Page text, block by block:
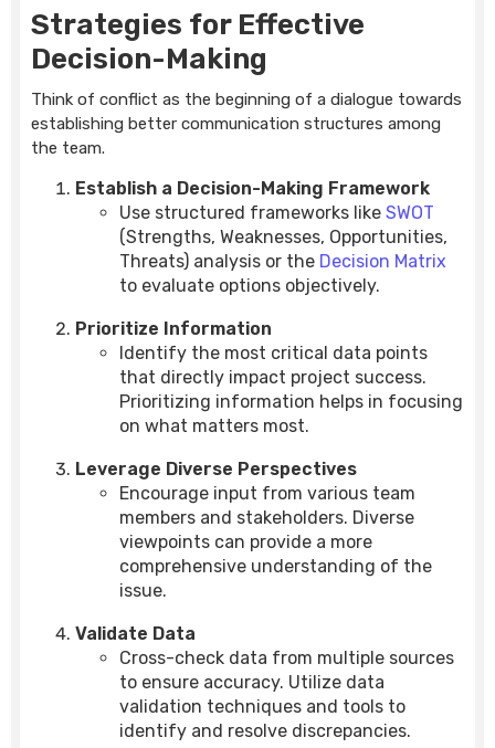
Strategies for Effective
Decision-Making
Think of conflict as the beginning of a dialogue towards
establishing better communication structures among
the team.
Establish a Decision-Making Framework
Use structured frameworks like SWOT
(Strengths, Weaknesses, Opportunities,
Threats) analysis or the Decision Matrix
to evaluate options objectively.
Prioritize Information
Identify the most critical data points
that directly impact project success.
Prioritizing information helps in focusing
on what matters most.
Leverage Diverse Perspectives
Encourage input from various team
members and stakeholders. Diverse
viewpoints can provide a more
comprehensive understanding of the
issue.
Validate Data
Cross-check data from multiple sources
to ensure accuracy. Utilize data
validation techniques and tools to
identify and resolve discrepancies.